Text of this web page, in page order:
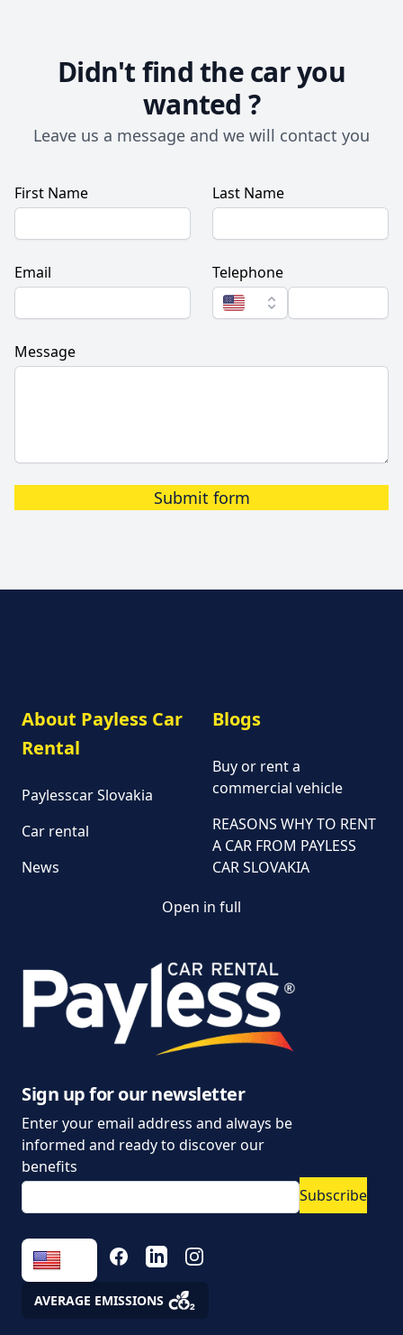
Didn't find the car you
wanted ?
Leave us a message and we will contact you
First Name Last Name
Email Telephone
Message
Submit form
About Payless Car
Rental
Paylesscar Slovakia
Car rental
News
Blogs
Buy or rent a
commercial vehicle
REASONS WHY TO RENT
A CAR FROM PAYLESS
CAR SLOVAKIA
General Terms and
Conditions of Car Rental
Information on the
data
Parking policy
Vehicle rental conditions
personal data
Fees
Open in full
Sign up for our newsletter
Enter your email address and always be
informed and ready to discover our
benefits
Subscribe
FACEBOOKLINKEDININSTAGRAM
AVERAGE EMISSIONS